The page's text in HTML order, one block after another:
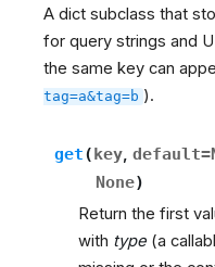
A dict subclass that
for query strings and
the same key can
tag=a&tag=b ).
get(key, default=
None)
Return the first
with type (a